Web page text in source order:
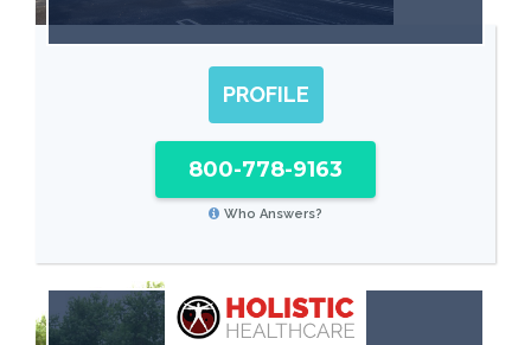
PROFILE
800-778-9163
Who Answers?